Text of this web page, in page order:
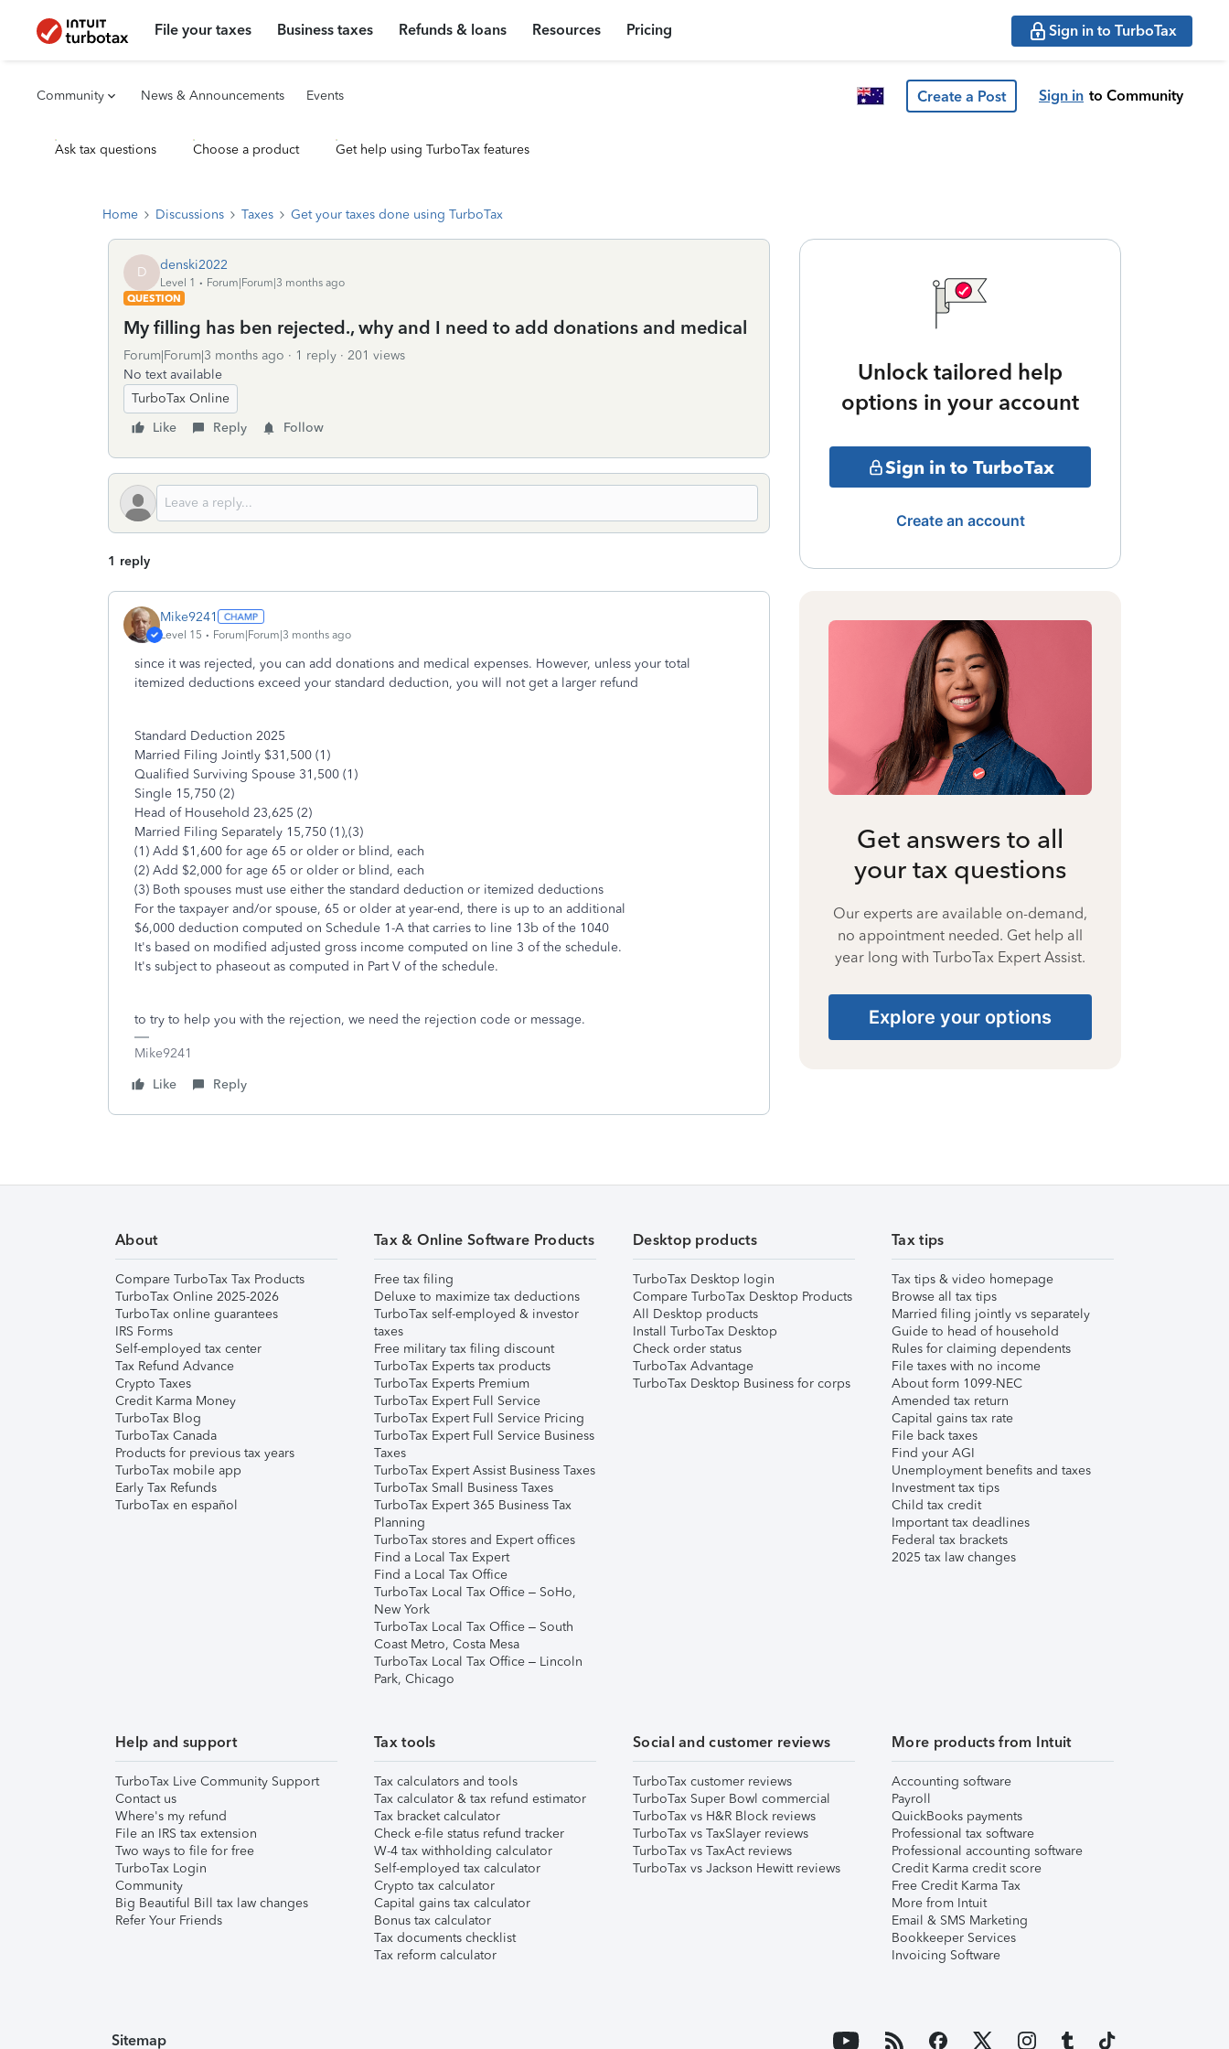
File your taxes Business taxes Refunds & loans Resources Pricing Sign in to TurboTax
Community News & Announcements Events Create a Post Sign in to Community
Ask tax questions Choose a product Get help using TurboTax features
Home Discussions Taxes Get your taxes done using TurboTax
D denski2022
Level 1
Forum|Forum|3 months ago
QUESTION
My filling has ben rejected., why and I need to add donations and medical
Forum|Forum|3 months ago 1 reply
201 views
No text available
TurboTax Online
Like
Reply Follow
1 reply
Mike9241
Level 15 Forum|Forum|3 months ago
since it was rejected, you can add donations and medical expenses. However, unless your total
itemized deductions exceed your standard deduction, you will not get a larger refund
Standard Deduction 2025
Married Filing Jointly $31,500 (1)
Qualified Surviving Spouse 31,500 (1)
Single 15,750 (2)
Head of Household 23,625 (2)
Married Filing Separately 15,750 (1),(3)
(1) Add $1,600 for age 65 or older or blind, each
(2) Add $2,000 for age 65 or older or blind, each
(3) Both spouses must use either the standard deduction or itemized deductions
For the taxpayer and/or spouse, 65 or older at year-end, there is up to an additional
$6,000 deduction computed on Schedule 1-A that carries to line 13b of the 1040
It's based on modified adjusted gross income computed on line 3 of the schedule.
It's subject to phaseout as computed in Part V of the schedule.
to try to help you with the rejection, we need the rejection code or message.
Mike9241
Like
Reply
Unlock tailored help
options in your account
Sign in to TurboTax
Create an account
Get answers to all
your tax questions
Our experts are available on-demand,
no appointment needed. Get help all
year long with TurboTax Expert Assist.
Explore your options
About
Compare TurboTax Tax Products
TurboTax Online 2025-2026
TurboTax online guarantees
IRS Forms
Self-employed tax center
Tax Refund Advance
Crypto Taxes
Credit Karma Money
TurboTax Blog
TurboTax Canada
Products for previous tax years
TurboTax mobile app
Early Tax Refunds
TurboTax en español
Tax & Online Software Products
Free tax filing
Deluxe to maximize tax deductions
TurboTax self-employed & investor
taxes
Free military tax filing discount
TurboTax Experts tax products
TurboTax Experts Premium
TurboTax Expert Full Service
TurboTax Expert Full Service Pricing
TurboTax Expert Full Service Business
Taxes
TurboTax Expert Assist Business Taxes
TurboTax Small Business Taxes
TurboTax Expert 365 Business Tax
Planning
TurboTax stores and Expert offices
Find a Local Tax Expert
Find a Local Tax Office
TurboTax Local Tax Office – SoHo,
New York
TurboTax Local Tax Office – South
Coast Metro, Costa Mesa
TurboTax Local Tax Office – Lincoln
Park, Chicago
Desktop products
TurboTax Desktop login
Compare TurboTax Desktop Products
All Desktop products
Install TurboTax Desktop
Check order status
TurboTax Advantage
TurboTax Desktop Business for corps
Tax tips
Tax tips & video homepage
Browse all tax tips
Married filing jointly vs separately
Guide to head of household
Rules for claiming dependents
File taxes with no income
About form 1099-NEC
Amended tax return
Capital gains tax rate
File back taxes
Find your AGI
Unemployment benefits and taxes
Investment tax tips
Child tax credit
Important tax deadlines
Federal tax brackets
2025 tax law changes
Help and support
TurboTax Live Community Support
Contact us
Where's my refund
File an IRS tax extension
Two ways to file for free
TurboTax Login
Community
Big Beautiful Bill tax law changes
Refer Your Friends
Tax tools
Tax calculators and tools
Tax calculator & tax refund estimator
Tax bracket calculator
Check e-file status refund tracker
W-4 tax withholding calculator
Self-employed tax calculator
Crypto tax calculator
Capital gains tax calculator
Bonus tax calculator
Tax documents checklist
Tax reform calculator
Social and customer reviews
TurboTax customer reviews
TurboTax Super Bowl commercial
TurboTax vs H&R Block reviews
TurboTax vs TaxSlayer reviews
TurboTax vs TaxAct reviews
TurboTax vs Jackson Hewitt reviews
More products from Intuit
Accounting software
Payroll
QuickBooks payments
Professional tax software
Professional accounting software
Credit Karma credit score
Free Credit Karma Tax
More from Intuit
Email & SMS Marketing
Bookkeeper Services
Invoicing Software
Sitemap